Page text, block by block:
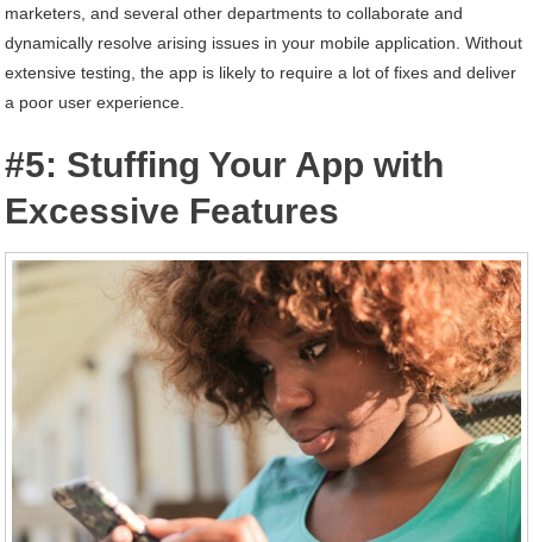
marketers, and several other departments to collaborate and
dynamically resolve arising issues in your mobile application. Without
extensive testing, the app is likely to require a lot of fixes and deliver
a poor user experience.
#5: Stuffing Your App with
Excessive Features